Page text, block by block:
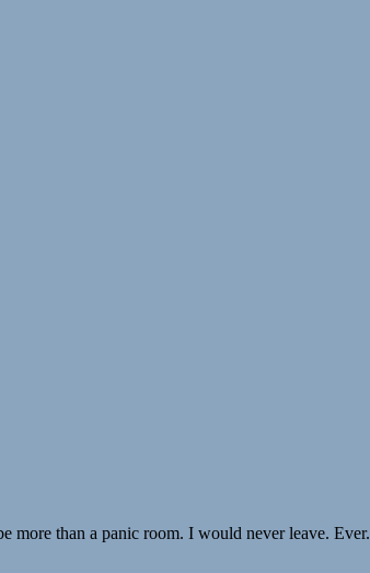
more than a panic room. I would never leave. Ever.